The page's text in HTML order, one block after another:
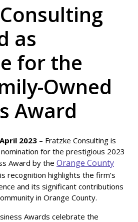
as
for the
Owned
Award
2023 – Fratzke Consulting is
for the prestigious 2023
Award by the Orange County
recognition highlights the firm’s
and its significant contributions
in Orange County.
Awards celebrate the